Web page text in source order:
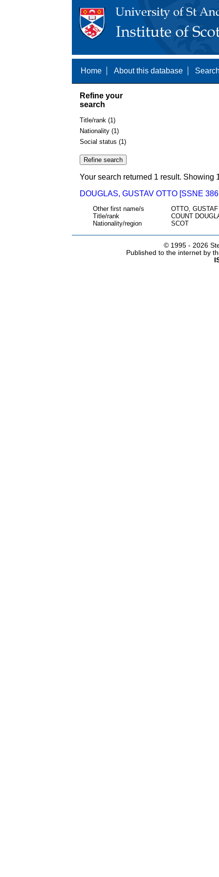
Home About this database
Refine your
search
Title/rank (1)
Nationality (1)
Social status (1)
Your search returned 1 result. Showing
DOUGLAS, GUSTAV OTTO [SSNE
Other first name/s
OTTO, GUSTAF
Title/rank
COUNT
Nationality/region
SCOT
© 1995 - 2026
Published to the internet by